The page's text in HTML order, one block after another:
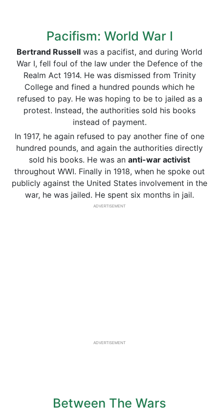
Pacifism: World War I
Bertrand Russell was a pacifist, and during World
War I, fell foul of the law under the Defence of the
Realm Act 1914. He was dismissed from Trinity
College and fined a hundred pounds which he
refused to pay. He was hoping to be to jailed as a
protest. Instead, the authorities sold his books
instead of payment.
In 1917, he again refused to pay another fine of one
hundred pounds, and again the authorities directly
sold his books. He was an anti-war activist
throughout WWI. Finally in 1918, when he spoke out
publicly against the United States involvement in the
war, he was jailed. He spent six months in jail.
ADVERTISEMENT
ADVERTISEMENT
Between The Wars